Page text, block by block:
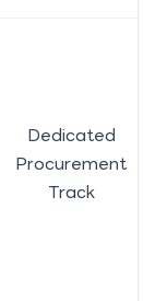
Dedicated
Procurement
Track